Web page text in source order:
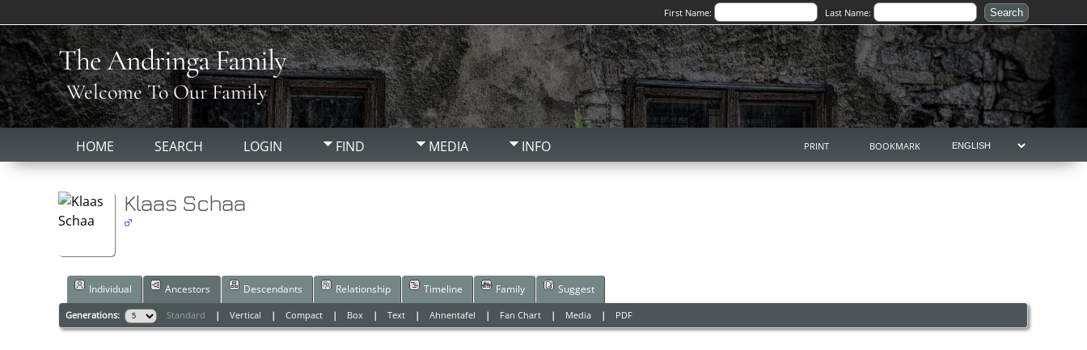
First Name: Last Name:
The Andringa Family
Welcome To Our Family
FIND MEDIA INFO
HOME SEARCH LOGIN PRINT BOOKMARK
Klaas Schaa
Individual Ancestors Descendants Relationship Timeline Family Suggest
Generations: Standard | Vertical | Compact| Box| Text| Ahnentafel | Fan Chart| Media| PDF